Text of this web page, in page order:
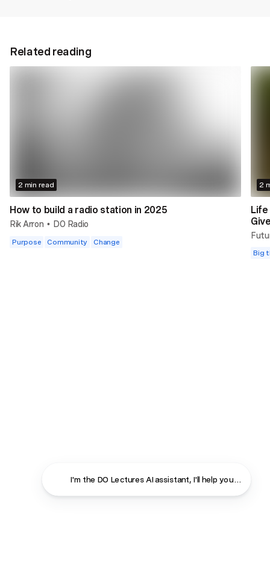
Related reading
2 min read
How to build a radio station in 2025
Rik Arron • DO Radio
Purpose Community Change
2
Life
Big
I'm the DO Lectures AI assistant, I'll help you